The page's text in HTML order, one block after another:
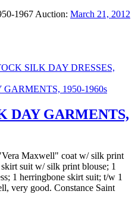
1967 Auction: March 21, 2012
SILK DAY DRESSES,
DAY GARMENTS,
Maxwell" coat w/ silk print
suit w/ silk print blouse; 1
1 herringbone skirt suit; t/w 1
very good. Constance Saint